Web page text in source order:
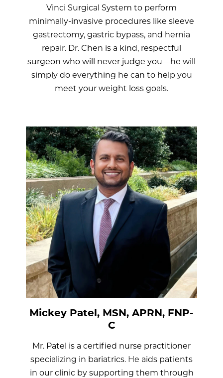
Vinci Surgical System to perform
minimally-invasive procedures like sleeve
gastrectomy, gastric bypass, and hernia
repair. Dr. Chen is a kind, respectful
surgeon who will never judge you—he will
simply do everything he can to help you
meet your weight loss goals.
Mickey Patel, MSN, APRN, FNP-
C
Mr. Patel is a certified nurse practitioner
specializing in bariatrics. He aids patients
in our clinic by supporting them through